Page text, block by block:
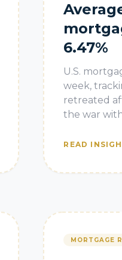
6.47%
U.S.
week,
retreated
the war
READ
MORTGAGE